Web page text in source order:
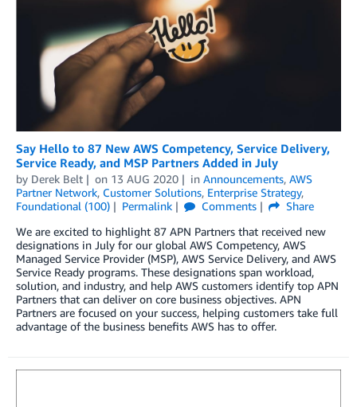
Say Hello to 87 New AWS Competency, Service Delivery,
Service Ready, and MSP Partners Added in July
by Derek Belt on 13 AUG 2020 in Announcements, AWS
Partner Network, Customer Solutions, Enterprise Strategy,
Foundational (100)
Permalink Comments
Share
We are excited to highlight 87 APN Partners that received new
designations in July for our global AWS Competency, AWS
Managed Service Provider (MSP), AWS Service Delivery, and AWS
Service Ready programs. These designations span workload,
solution, and industry, and help AWS customers identify top APN
Partners that can deliver on core business objectives. APN
Partners are focused on your success, helping customers take full
advantage of the business benefits AWS has to offer.